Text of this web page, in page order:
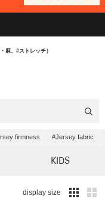
麻、#ストレッチ）
firmness #Jersey fabric
KIDS
display size